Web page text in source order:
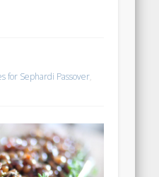
for Sephardi Passover,